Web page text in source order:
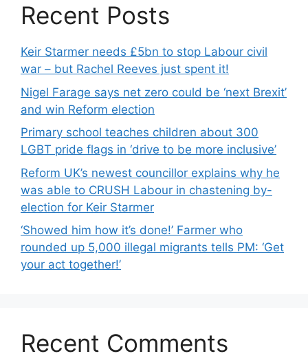
Recent Posts
Keir Starmer needs £5bn to stop Labour civil
war – but Rachel Reeves just spent it!
Nigel Farage says net zero could be ‘next Brexit’
and win Reform election
Primary school teaches children about 300
LGBT pride flags in ‘drive to be more inclusive’
Reform UK’s newest councillor explains why he
was able to CRUSH Labour in chastening by-
election for Keir Starmer
‘Showed him how it’s done!’ Farmer who
rounded up 5,000 illegal migrants tells PM: ‘Get
your act together!’
Recent Comments